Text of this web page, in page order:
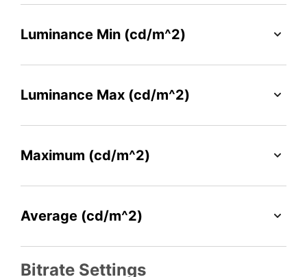
Luminance Min (cd/m^2)
Luminance Max (cd/m^2)
Maximum (cd/m^2)
Average (cd/m^2)
Bitrate Settings